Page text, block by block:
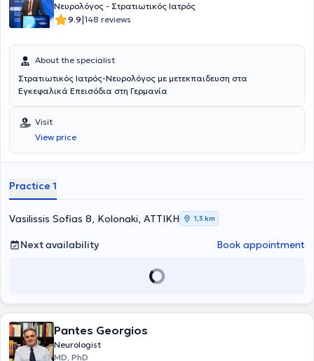
Νευρολόγος - Στρατιωτικός Ιατρός
9.9|148 reviews
About the specialist
Στρατιωτικός Ιατρός-Νευρολόγος με μετεκπαιδευση στα
Εγκεφαλικά Επεισόδια στη Γερμανία
Visit
View price
Practice 1
Vasilissis Sofias 8, Kolonaki, ΑΤΤΙΚΗ 1,3 km
Next availability Book appointment
Pantes Georgios
Neurologist
MD, PhD